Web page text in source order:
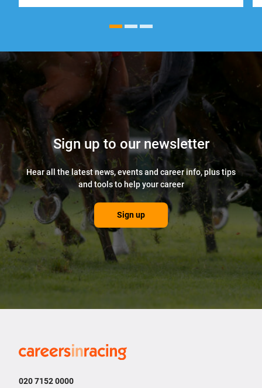
Sign up to our newsletter
Hear all the latest news, events and career info, plus tips
and tools to help your career
Sign up
Careers
020 7152 0000